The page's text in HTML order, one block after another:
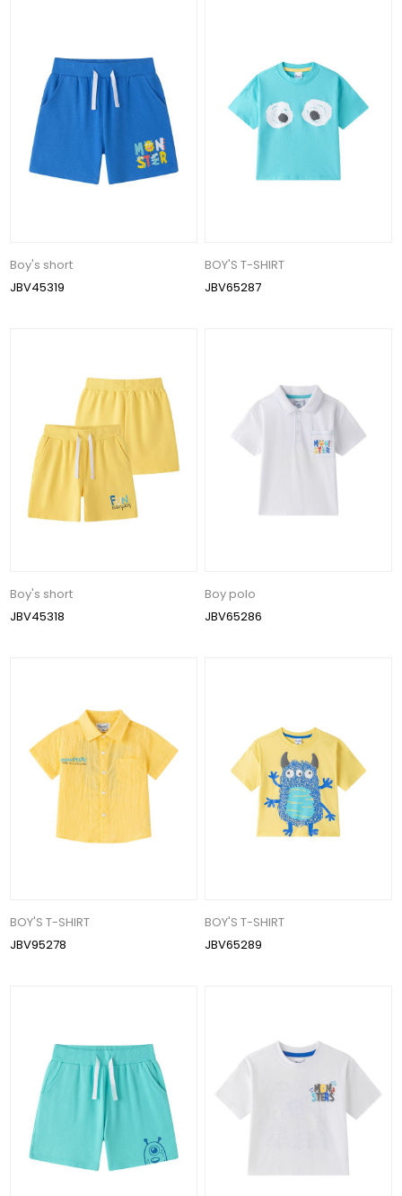
Boy's short
JBV45319
BOY'S T-SHIRT
JBV65287
Boy's short
JBV45318
Boy polo
JBV65286
BOY'S T-SHIRT
JBV95278
BOY'S T-SHIRT
JBV65289